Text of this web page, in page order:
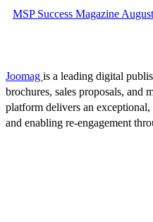
MSP Success Magazine
Joomag is a leading digital
brochures, sales proposals, and
platform delivers an
and enabling re-engagement